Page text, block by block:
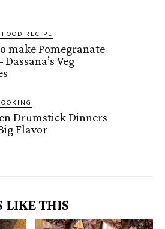
RECIPE
make Pomegranate
Dassana’s Veg
Drumstick Dinners
Flavor
LIKE THIS